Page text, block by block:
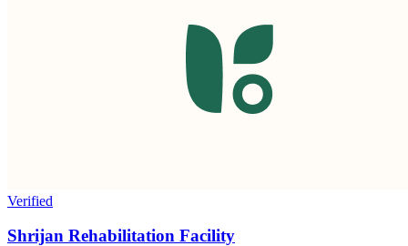
Verified
Shrijan Rehabilitation Facility